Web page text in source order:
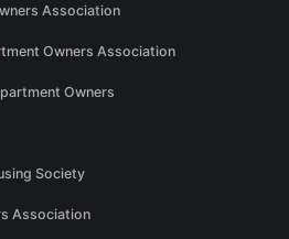
Association
Owners Association
Owners
Society
Association